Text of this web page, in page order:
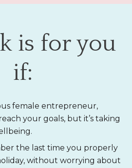
is for you
if:
female entrepreneur,
your goals, but it’s taking
the last time you properly
without worrying about